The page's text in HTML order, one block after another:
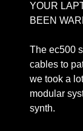
YOUR
BEEN
The ec500
cables to
we took a
modular
synth.